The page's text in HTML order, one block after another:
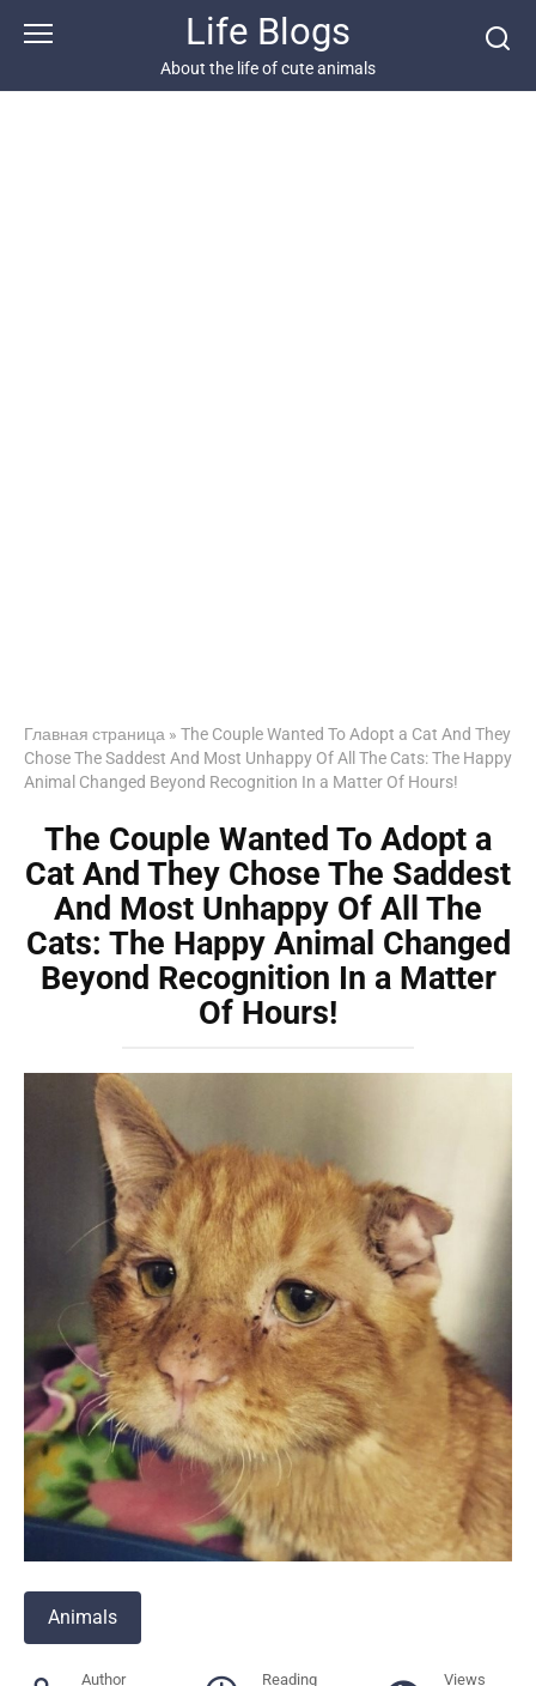
Life Blogs
About the life of cute animals
Главная страница » The Couple Wanted To Adopt a Cat And They
Chose The Saddest And Most Unhappy Of All The Cats: The Happy
Animal Changed Beyond Recognition In a Matter Of Hours!
The Couple Wanted To Adopt a
Cat And They Chose The Saddest
And Most Unhappy Of All The
Cats: The Happy Animal Changed
Beyond Recognition In a Matter
Of Hours!
Animals
Author Reading Views